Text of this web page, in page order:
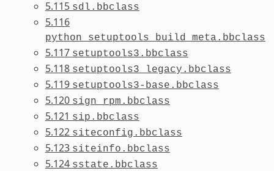
5.115 sdl.bbclass
5.116
python_setuptools_build_meta.bbclass
5.117 setuptools3.bbclass
5.118 setuptools3_legacy.bbclass
5.119 setuptools3-base.bbclass
5.120 sign_rpm.bbclass
5.121 sip.bbclass
5.122 siteconfig.bbclass
5.123 siteinfo.bbclass
5.124 sstate.bbclass